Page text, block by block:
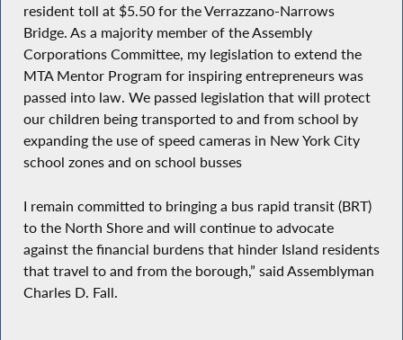
resident toll at $5.50 for the Verrazzano-Narrows
Bridge. As a majority member of the Assembly
Corporations Committee, my legislation to extend the
MTA Mentor Program for inspiring entrepreneurs was
passed into law. We passed legislation that will protect
our children being transported to and from school by
expanding the use of speed cameras in New York City
school zones and on school busses
I remain committed to bringing a bus rapid transit (BRT)
to the North Shore and will continue to advocate
against the financial burdens that hinder Island residents
that travel to and from the borough,” said Assemblyman
Charles D. Fall.